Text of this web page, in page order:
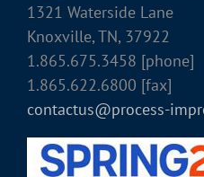
1321 Waterside Lane
Knoxville, TN, 37922
1.865.675.3458 [phone]
1.865.622.6800 [fax]
contactus@process-